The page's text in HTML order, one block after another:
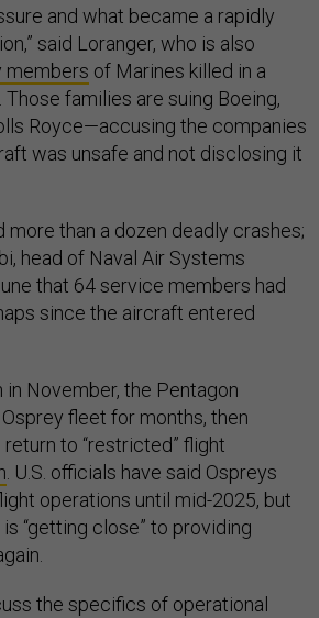
and what became a rapidly
said Loranger, who is also
members of Marines killed in a
families are suing Boeing,
Royce—accusing the companies
was unsafe and not disclosing it
more than a dozen deadly crashes;
head of Naval Air Systems
that 64 service members had
since the aircraft entered
November, the Pentagon
fleet for months, then
to “restricted” flight
. U.S. officials have said Ospreys
operations until mid-2025, but
is “getting close” to providing
the specifics of operational